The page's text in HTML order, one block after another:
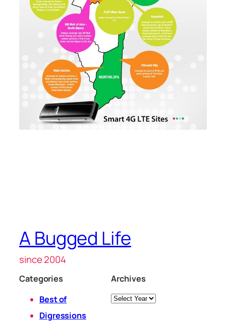
A Bugged Life
since 2004
Categories
Best of
Digressions
Archives
Archives